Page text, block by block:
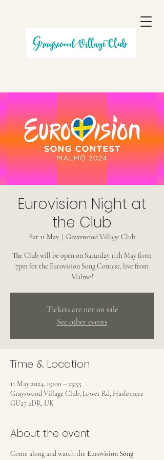
Eurovision Night at
the Club
Sat 11 May
  |
Grayswood Village Club
The Club will be open on Saturday 11th May from
7pm for the Eurovision Song Contest, live from
Malmo!
Tickets are not on sale
See other events
Time & Location
11 May 2024, 19:00 – 23:55
Grayswood Village Club, Lower Rd, Haslemere
GU27 2DR, UK
About the event
Come along and watch the Eurovision Song